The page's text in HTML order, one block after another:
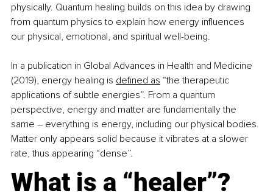
physically. Quantum healing builds on this idea by drawing
from quantum physics to explain how energy influences
our physical, emotional, and spiritual well-being.
In a publication in Global Advances in Health and Medicine
(2019), energy healing is defined as “the therapeutic
applications of subtle energies”. From a quantum
perspective, energy and matter are fundamentally the
same – everything is energy, including our physical bodies.
Matter only appears solid because it vibrates at a slower
rate, thus appearing “dense”.
What is a “healer”?